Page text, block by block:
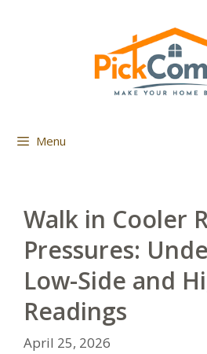
Menu
Walk in Cooler
Pressures:
Low-Side and
Readings
April 25, 2026